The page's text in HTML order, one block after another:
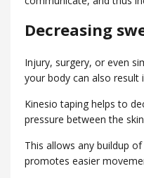
Decreasing
Injury, surgery, or even
your body can also result
Kinesio taping helps to
pressure between the
This allows any buildup
promotes easier